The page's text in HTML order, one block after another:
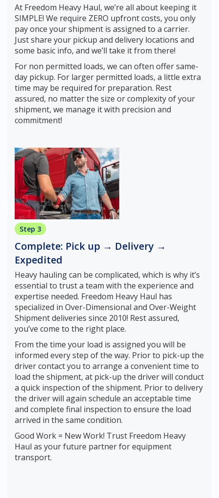
At Freedom Heavy Haul, we’re all about keeping it
SIMPLE! We require ZERO upfront costs, you only
pay once your shipment is assigned to a carrier.
Just share your pickup and delivery locations and
some basic info, and we’ll take it from there!
For non permitted loads, we can often offer same-
day pickup. For larger permitted loads, a little extra
time may be required for preparation. Rest
assured, no matter the size or complexity of your
shipment, we manage it with precision and
commitment!
Step 3
Complete: Pick up → Delivery →
Expedited
Heavy hauling can be complicated, which is why it’s
essential to trust a team with the experience and
expertise needed. Freedom Heavy Haul has
specialized in Over-Dimensional and Over-Weight
Shipment deliveries since 2010! Rest assured,
you’ve come to the right place.
From the time your load is assigned you will be
informed every step of the way. Prior to pick-up the
driver contact you to arrange a convenient time to
load the shipment, at pick-up the driver will conduct
a quick inspection of the shipment. Prior to delivery
the driver will again schedule an acceptable time
and complete final inspection to ensure the load
arrived in the same condition.
Good Work = New Work! Trust Freedom Heavy
Haul as your future partner for equipment
transport.